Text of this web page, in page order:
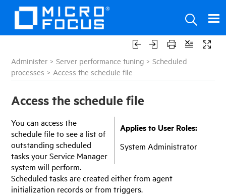
Administer >Server performance tuning >Scheduled
processes > Access the schedule file
Access the schedule file
Applies to User Roles:
System Administrator
You can access the
schedule file to see a list of
outstanding scheduled
tasks yourService Manager
system will perform.
Scheduled tasks are created either from agent
initialization records or from triggers.